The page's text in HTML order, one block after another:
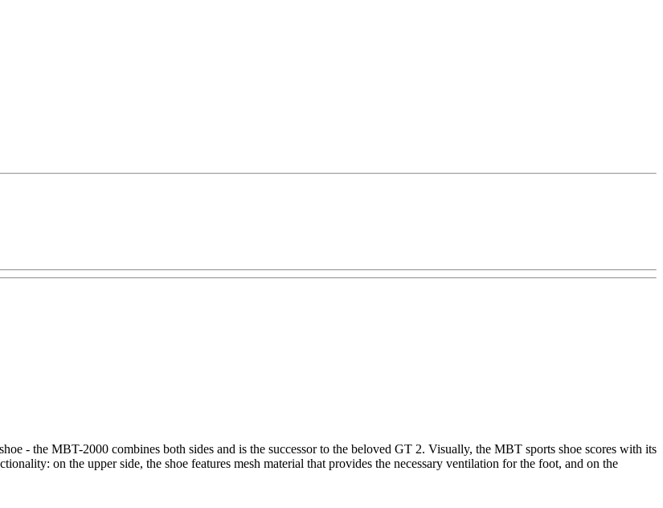
- the MBT-2000 combines both sides and is the successor to the beloved GT 2. Visually, the MBT sports shoe scores with its
on the upper side, the shoe features mesh material that provides the necessary ventilation for the foot, and on the